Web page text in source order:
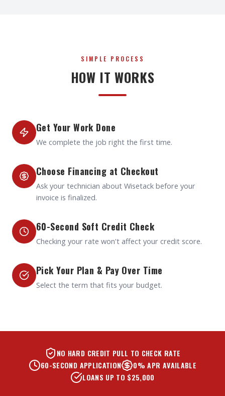
SIMPLE PROCESS
HOW IT WORKS
Get Your Work Done
We complete the job right the first time.
Choose Financing at Checkout
Ask your technician about Wisetack before your
invoice is finalized.
60-Second Soft Credit Check
Checking your rate won't affect your credit score.
Pick Your Plan & Pay Over Time
Select the term that fits your budget.
NO HARD CREDIT PULL TO CHECK RATE
60-SECOND APPLICATION
0% APR AVAILABLE
LOANS UP TO $25,000